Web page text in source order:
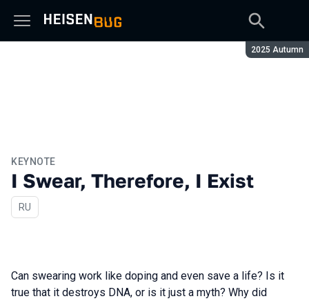
Season:
2025 Autumn
KEYNOTE
I Swear, Therefore, I Exist
In Russian
RU
Can swearing work like doping and even save a life? Is it
true that it destroys DNA, or is it just a myth? Why did